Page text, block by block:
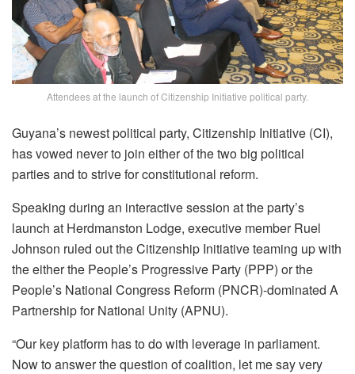
Attendees at the launch of Citizenship Initiative political party.
Guyana’s newest political party, Citizenship Initiative (CI),
has vowed never to join either of the two big political
parties and to strive for constitutional reform.
Speaking during an interactive session at the party’s
launch at Herdmanston Lodge, executive member Ruel
Johnson ruled out the Citizenship Initiative teaming up with
the either the People’s Progressive Party (PPP) or the
People’s National Congress Reform (PNCR)-dominated A
Partnership for National Unity (APNU).
“Our key platform has to do with leverage in parliament.
Now to answer the question of coalition, let me say very